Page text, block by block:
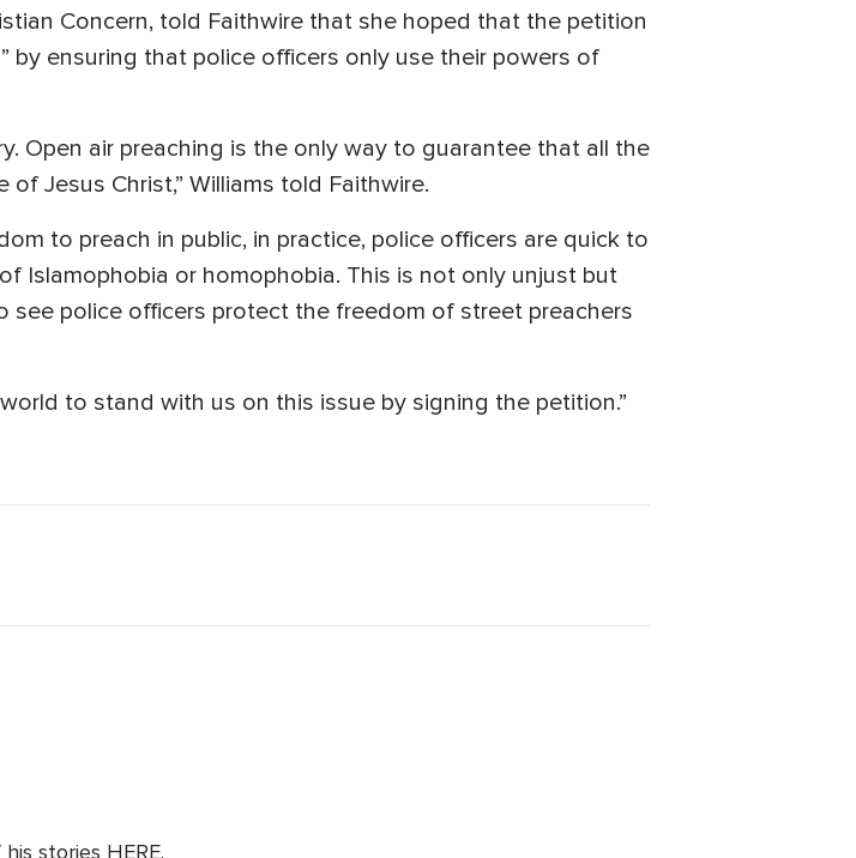
Concern, told Faithwire that she hoped that the petition
ensuring that police officers only use their powers of
Open air preaching is the only way to guarantee that all the
Jesus Christ,” Williams told Faithwire.
to preach in public, in practice, police officers are quick to
Islamophobia or homophobia. This is not only unjust but
see police officers protect the freedom of street preachers
to stand with us on this issue by signing the petition.”
stories HERE.